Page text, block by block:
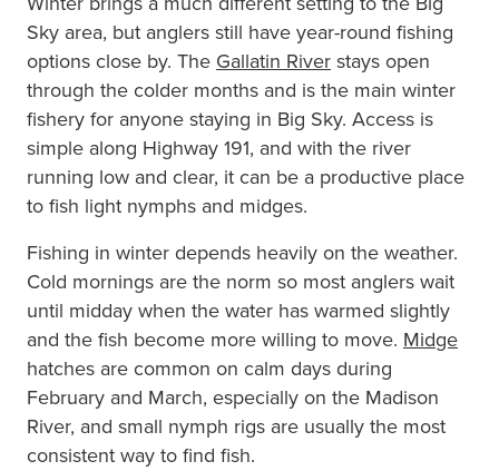
Sky area, but anglers still have year-round fishing
options close by. The Gallatin Riverstays open
through the colder months and is the main winter
fishery for anyone staying in Big Sky. Access is
simple along Highway 191, and with the river
running low and clear, it can be a productive place
to fish light nymphs and midges.
Fishing in winter depends heavily on the weather.
Cold mornings are the norm so most anglers wait
until midday when the water has warmed slightly
and the fish become more willing to move. Midge
hatches are common on calm days during
February and March, especially on the Madison
River, and small nymph rigs are usually the most
consistent way to find fish.